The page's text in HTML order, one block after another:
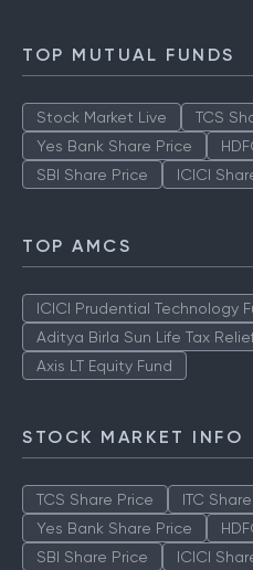
TOP MUTUAL FUNDS
Stock Market Live TCS
Yes Bank Share Price
SBI Share Price
ICICI
TOP AMCS
ICICI Prudential Technology
Aditya Birla Sun Life Tax
Axis LT Equity Fund
STOCK MARKET INFO
TCS Share Price ITC
Yes Bank Share Price
SBI Share Price
ICICI